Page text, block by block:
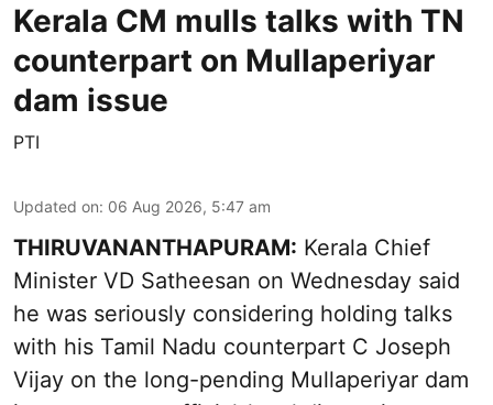
Kerala CM mulls talks with TN
counterpart on Mullaperiyar
dam issue
PTI
Updated on: 06 Aug 2026, 5:47 am
THIRUVANANTHAPURAM: Kerala Chief
Minister VD Satheesan on Wednesday said
he was seriously considering holding talks
with his Tamil Nadu counterpart C Joseph
Vijay on the long-pending Mullaperiyar dam